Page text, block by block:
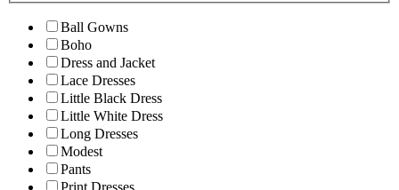
Ball Gowns
Boho
Dress and Jacket
Lace Dresses
Little Black Dress
Little White Dress
Long Dresses
Modest
Pants